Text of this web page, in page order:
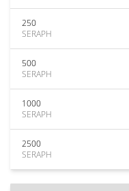
250
SERAPH
500
SERAPH
1000
SERAPH
2500
SERAPH